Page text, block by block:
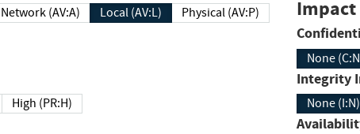
Adjacent Network (AV:A) Local (AV:L) Physical (AV:P)
High (PR:H)
None
None (I:N)